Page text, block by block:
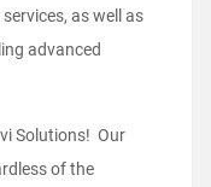
as well as
advanced
Solutions! Our
of the